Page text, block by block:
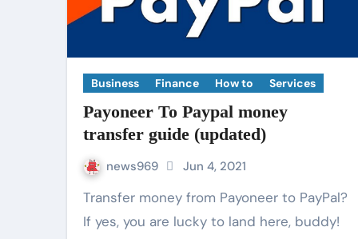
Business Finance How to Services
Payoneer To Paypal money
transfer guide (updated)
news969 Jun 4, 2021
Transfer money from Payoneer to PayPal?
If yes, you are lucky to land here, buddy!